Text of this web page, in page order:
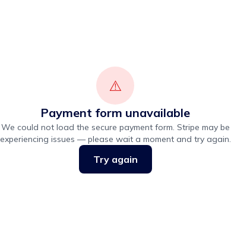
⚠️
Payment form unavailable
We could not load the secure payment form. Stripe may be
experiencing issues — please wait a moment and try again.
Try again